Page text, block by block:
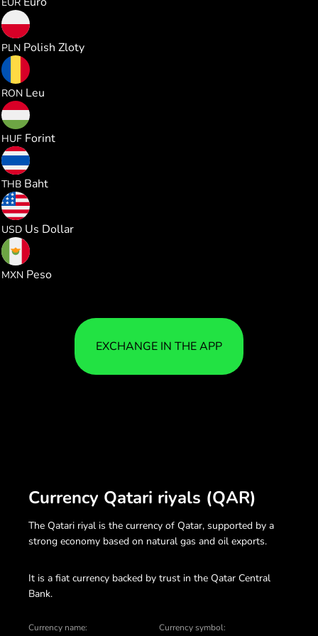
PLN Polish Zloty
RON Leu
HUF Forint
THB Baht
USD Us Dollar
MXN Peso
EXCHANGE IN THE APP
Currency Qatari riyals (QAR)
The Qatari riyal is the currency of Qatar, supported by a
strong economy based on natural gas and oil exports.
It is a fiat currency backed by trust in the Qatar Central
Bank.
Currency name: Currency symbol: